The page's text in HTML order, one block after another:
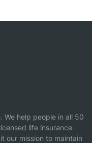
We help people in all 50
life insurance
our mission to maintain